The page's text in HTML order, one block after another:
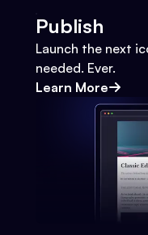
Publish
Launch the next
needed. Ever.
Learn More